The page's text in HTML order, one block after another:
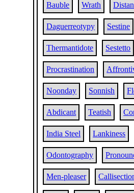
Bauble Wrath
Daguerreotypy Sestine
Thermantidote Sestetto
Procrastination
Noonday Sonnish
Abdicant Teatish
India Steel Lankiness
Odontography
Men-pleaser